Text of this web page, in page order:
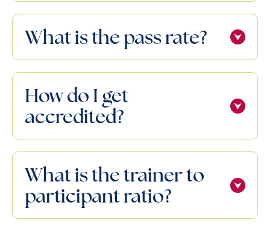
What is the pass rate?
How do I get
accredited?
What is the trainer to
participant ratio?